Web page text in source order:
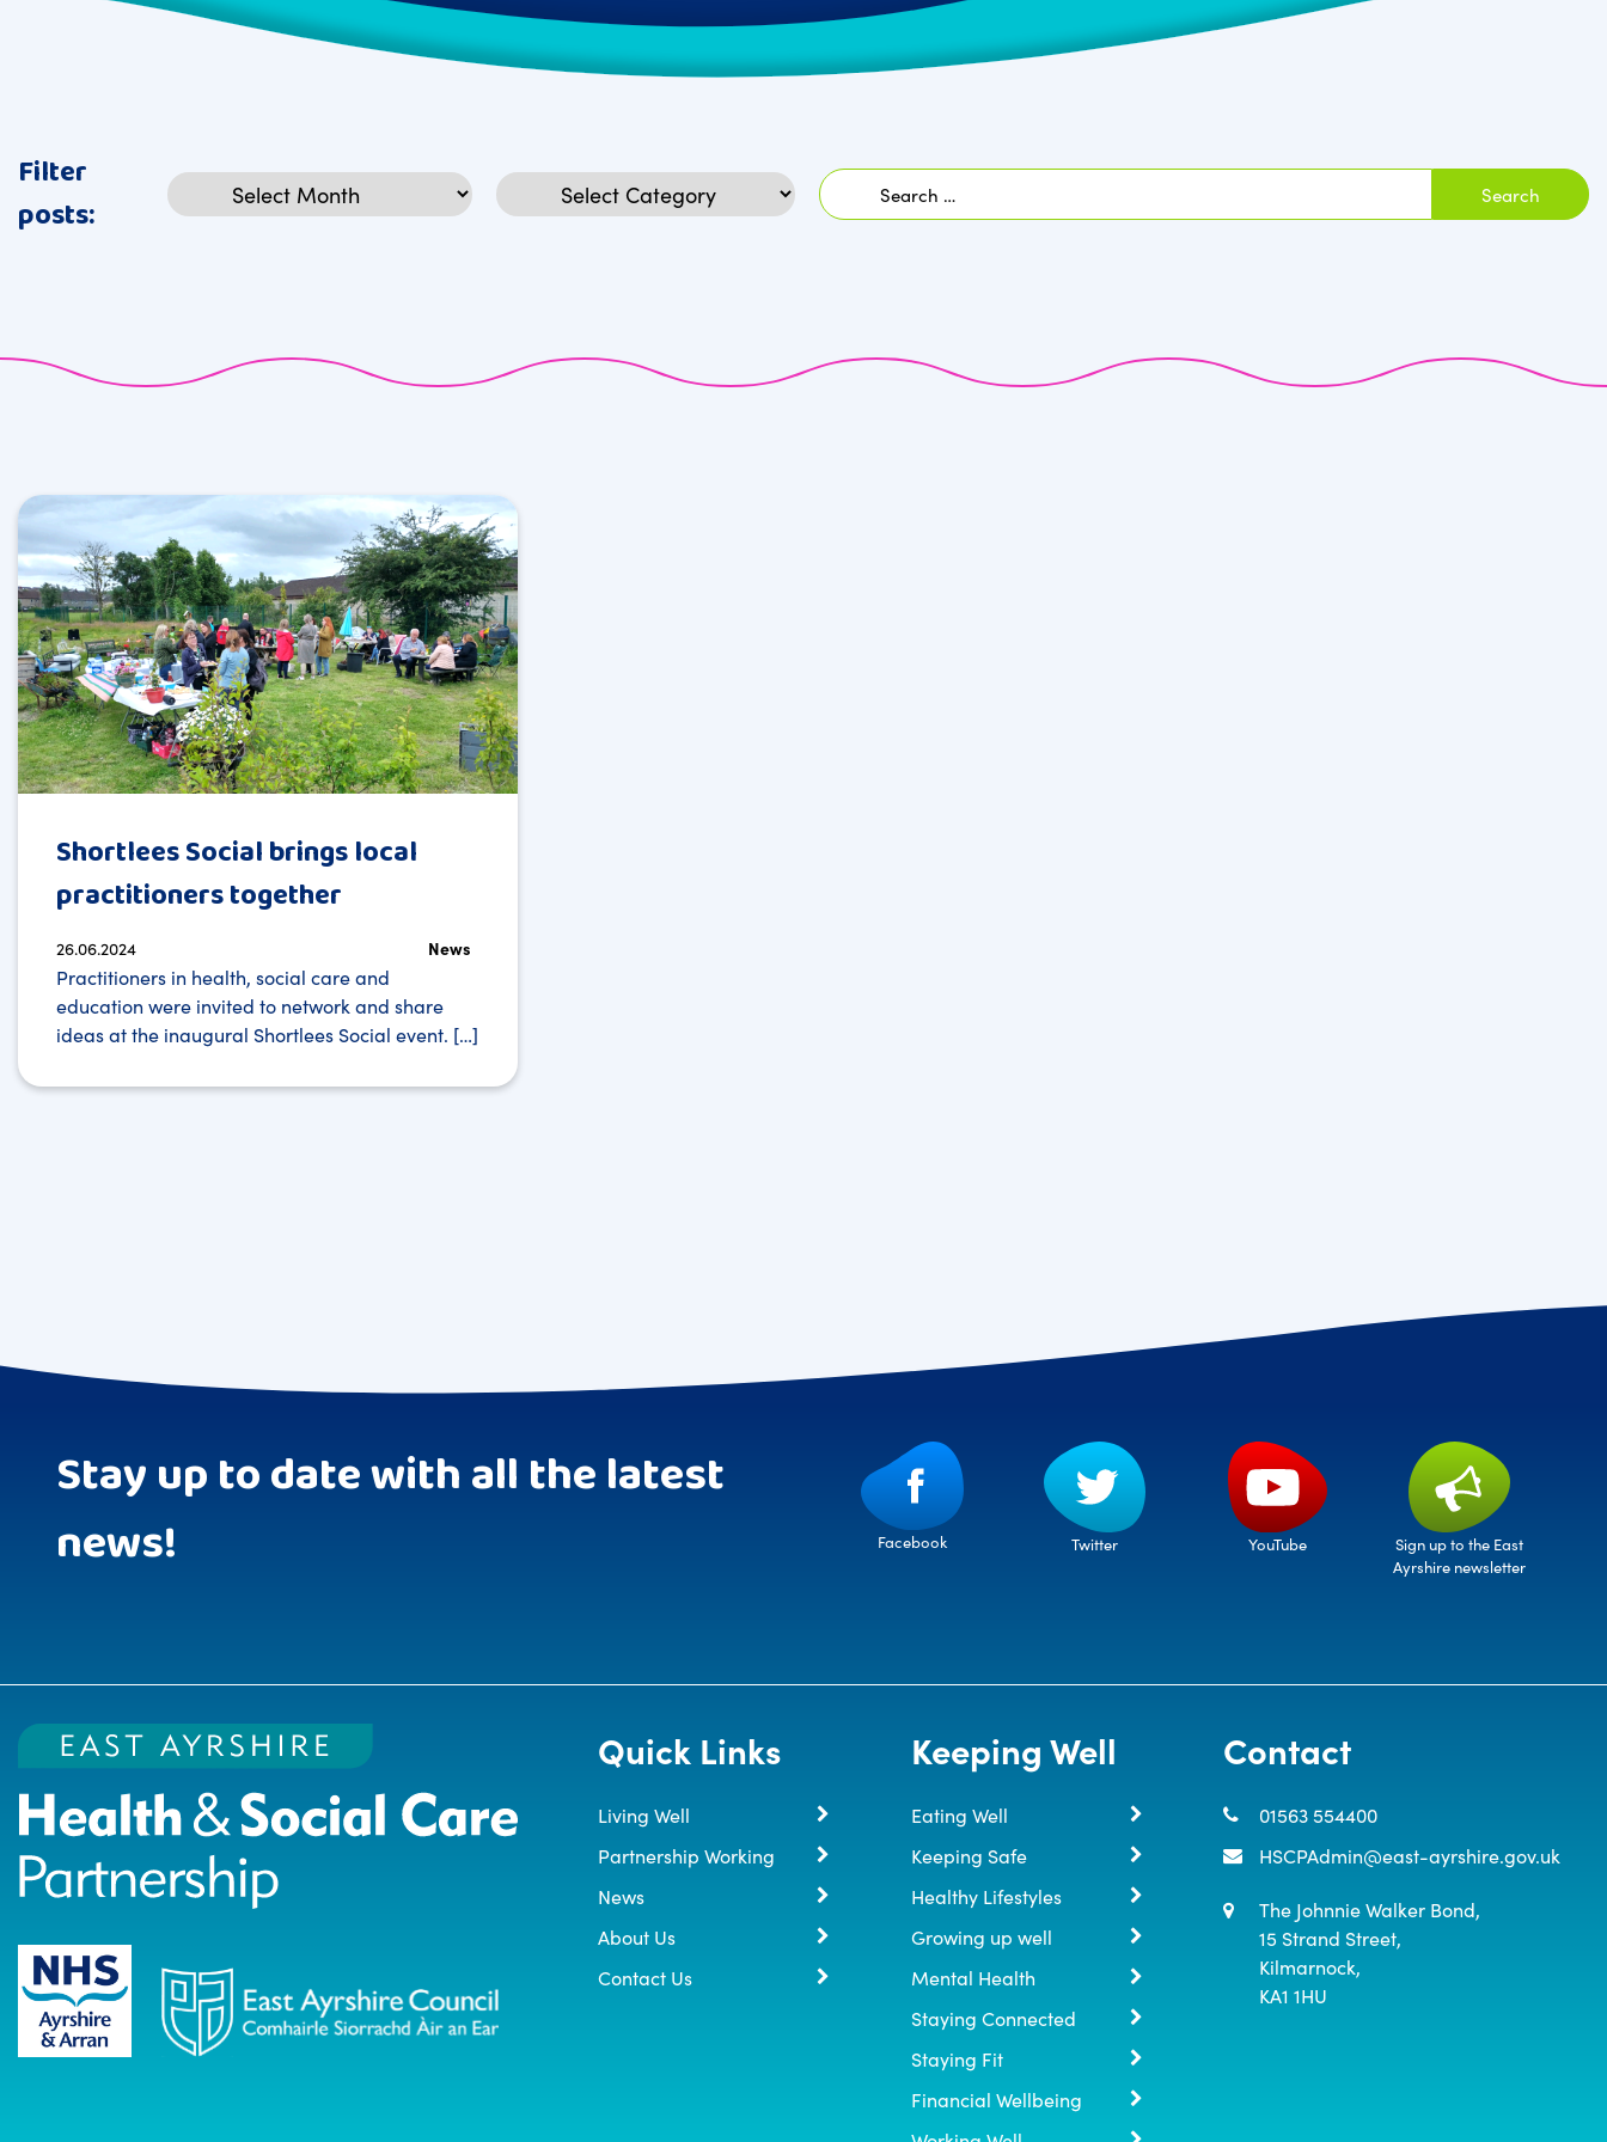
Filter
posts:
Archives Categories
Search
for:
Shortlees Social brings local
practitioners together
26.06.2024 News
Practitioners in health, social care and
education were invited to network and share
ideas at the inaugural Shortlees Social event. […]
Stay up to date with all the latest
news!
Facebook Twitter YouTube
Sign up to the East
Ayrshire newsletter
Quick Links
Living Well
Partnership Working
News
About Us
Contact Us
Keeping Well
Eating Well
Keeping Safe
Healthy Lifestyles
Growing up well
Mental Health
Staying Connected
Staying Fit
Financial Wellbeing
Contact
01563 554400
HSCPAdmin@east-ayrshire.gov.uk
The Johnnie Walker Bond,
15 Strand Street,
Kilmarnock,
KA1 1HU